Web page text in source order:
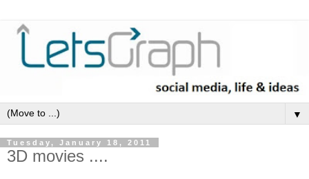
▼
Tuesday, January 18, 2011
3D movies ....